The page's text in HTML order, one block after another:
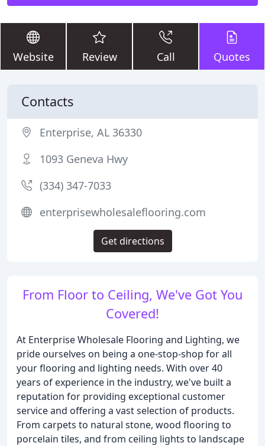
Website Review Call Quotes
From Floor to Ceiling, We've Got You
Covered!
At Enterprise Wholesale Flooring and Lighting, we
pride ourselves on being a one-stop-shop for all
your flooring and lighting needs. With over 40
years of experience in the industry, we've built a
reputation for providing exceptional customer
service and offering a vast selection of products.
From carpets to natural stone, wood flooring to
porcelain tiles, and from ceiling lights to landscape
Contacts
Enterprise, AL 36330
1093 Geneva Hwy
(334) 347-7033
enterprisewholesaleflooring.com
Get directions